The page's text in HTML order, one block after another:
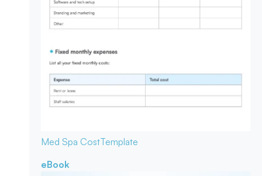
Med Spa CostTemplate
eBook